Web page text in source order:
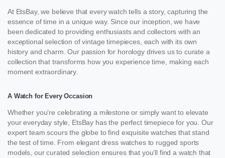
At EtsBay, we believe that every watch tells a story, capturing the
essence of time in a unique way. Since our inception, we have
been dedicated to providing enthusiasts and collectors with an
exceptional selection of vintage timepieces, each with its own
history and charm. Our passion for horology drives us to curate a
collection that transforms how you experience time, making each
moment extraordinary.
A Watch for Every Occasion
Whether you’re celebrating a milestone or simply want to elevate
your everyday style, EtsBay has the perfect timepiece for you. Our
expert team scours the globe to find exquisite watches that stand
the test of time. From elegant dress watches to rugged sports
models, our curated selection ensures that you’ll find a watch that